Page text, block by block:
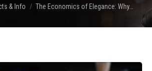
& Info The Economics of Elegance: Why…